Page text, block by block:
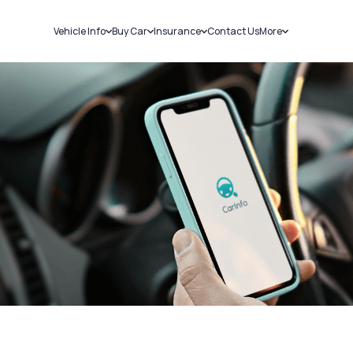
Vehicle Info
Challans
RTO Details
Service History
Buy Car
New Cars
Used Cars
Insurance
Car Insurance
Bike Insurance
Contact UsMore
Sell Car
Loans
Blog
About Us